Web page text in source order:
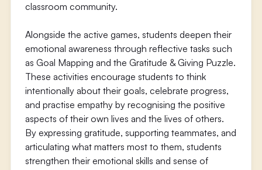
classroom community.
Alongside the active games, students deepen their
emotional awareness through reflective tasks such
as Goal Mapping and the Gratitude & Giving Puzzle.
These activities encourage students to think
intentionally about their goals, celebrate progress,
and practise empathy by recognising the positive
aspects of their own lives and the lives of others.
By expressing gratitude, supporting teammates, and
articulating what matters most to them, students
strengthen their emotional skills and sense of